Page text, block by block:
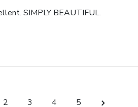
SIMPLY BEAUTIFUL.
2 3 4 5